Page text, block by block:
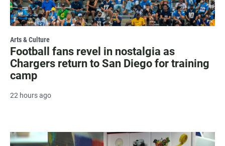
Arts & Culture
Football fans revel in nostalgia as
Chargers return to San Diego for training
camp
22 hours ago